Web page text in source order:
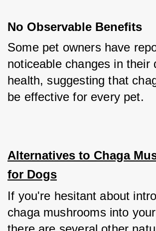
No Observable Benefits
Some pet owners have
noticeable changes in their
health, suggesting that
be effective for every pet.
Alternatives to Chaga
for Dogs
If you're hesitant about
chaga mushrooms into